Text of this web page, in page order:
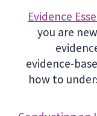
Evidence
you are
evidence-
how to